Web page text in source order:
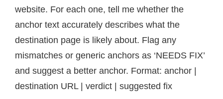
website. For each one, tell me whether the
anchor text accurately describes what the
destination page is likely about. Flag any
mismatches or generic anchors as ‘NEEDS FIX’
and suggest a better anchor. Format: anchor |
destination URL | verdict | suggested fix